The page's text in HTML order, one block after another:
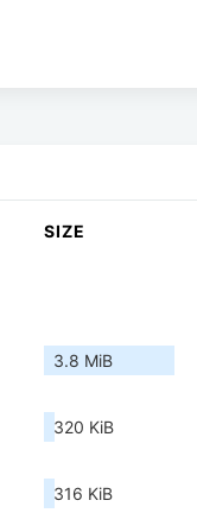
SIZE
3.8 MiB
320 KiB
316 KiB